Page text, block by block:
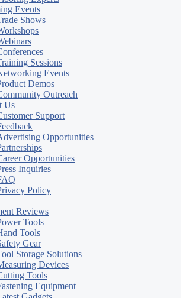
Events
Shows
Sessions
Events
Demos
Outreach
Us
Support
Opportunities
Opportunities
Inquiries
Policy
Reviews
Tools
Tools
Gear
Storage Solutions
Devices
Tools
Equipment